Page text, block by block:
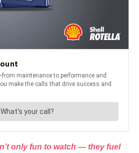
only fun to watch — they fuel